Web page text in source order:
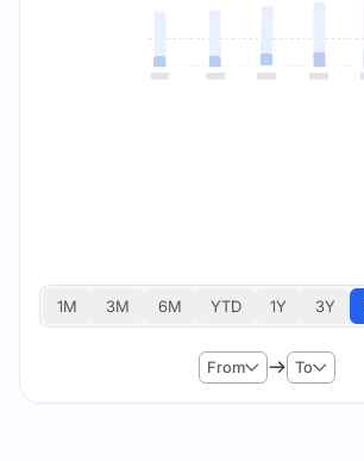
1M 3M 6M YTD 1Y 3Y
From To